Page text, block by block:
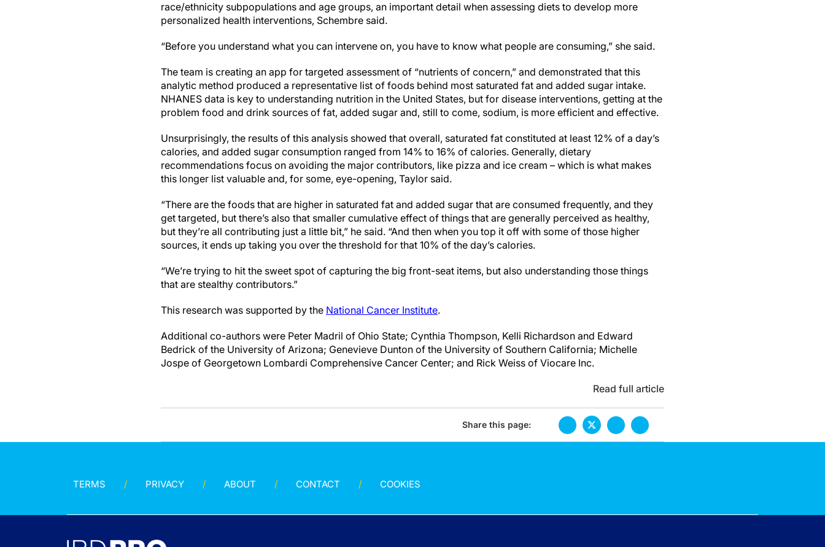
race/ethnicity subpopulations and age groups, an important detail when assessing diets to develop more
personalized health interventions, Schembre said.
“Before you understand what you can intervene on, you have to know what people are consuming,” she said.
The team is creating an app for targeted assessment of “nutrients of concern,” and demonstrated that this
analytic method produced a representative list of foods behind most saturated fat and added sugar intake.
NHANES data is key to understanding nutrition in the United States, but for disease interventions, getting at the
problem food and drink sources of fat, added sugar and, still to come, sodium, is more efficient and effective.
Unsurprisingly, the results of this analysis showed that overall, saturated fat constituted at least 12% of a day’s
calories, and added sugar consumption ranged from 14% to 16% of calories. Generally, dietary
recommendations focus on avoiding the major contributors, like pizza and ice cream – which is what makes
this longer list valuable and, for some, eye-opening, Taylor said.
“There are the foods that are higher in saturated fat and added sugar that are consumed frequently, and they
get targeted, but there’s also that smaller cumulative effect of things that are generally perceived as healthy,
but they’re all contributing just a little bit,” he said. “And then when you top it off with some of those higher
sources, it ends up taking you over the threshold for that 10% of the day’s calories.
“We’re trying to hit the sweet spot of capturing the big front-seat items, but also understanding those things
that are stealthy contributors.”
This research was supported by the National Cancer Institute.
Additional co-authors were Peter Madril of Ohio State; Cynthia Thompson, Kelli Richardson and Edward
Bedrick of the University of Arizona; Genevieve Dunton of the University of Southern California; Michelle
Jospe of Georgetown Lombardi Comprehensive Cancer Center; and Rick Weiss of Viocare Inc.
Read full article
Share this page:
TERMS PRIVACY ABOUT CONTACT COOKIES